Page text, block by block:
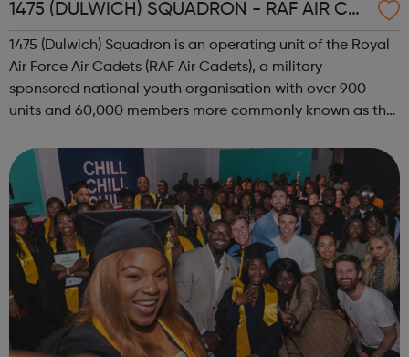
1475 (DULWICH) SQUADRON - RAF AIR CA
DETS
1475 (Dulwich) Squadron is an operating unit of the Royal
Air Force Air Cadets (RAF Air Cadets), a military
sponsored national youth organisation with over 900
units and 60,000 members more commonly known as the
no other, where you could l...